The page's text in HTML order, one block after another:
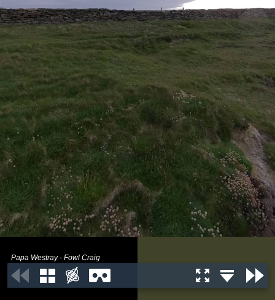
Papa Westray - Fowl Craig